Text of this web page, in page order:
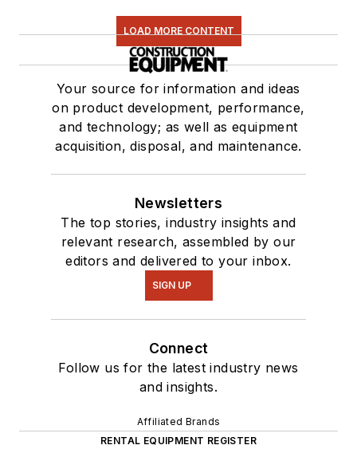
LOAD MORE CONTENT
Your source for information and ideas
on product development, performance,
and technology; as well as equipment
acquisition, disposal, and maintenance.
Newsletters
The top stories, industry insights and
relevant research, assembled by our
editors and delivered to your inbox.
SIGN UP
Connect
Follow us for the latest industry news
and insights.
Affiliated Brands
RENTAL EQUIPMENT REGISTER